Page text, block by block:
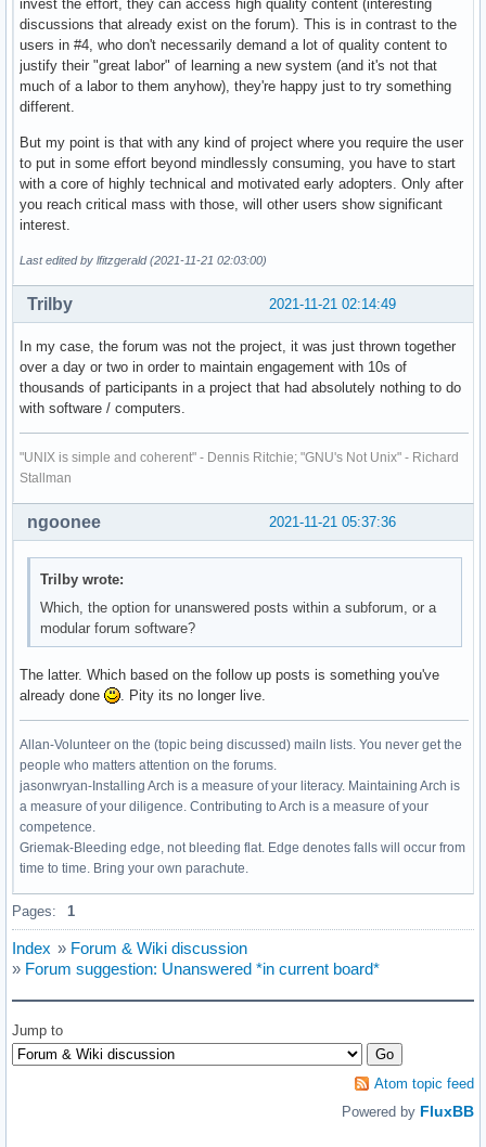
invest the effort, they can access high quality content (interesting
discussions that already exist on the forum). This is in contrast to the
users in #4, who don't necessarily demand a lot of quality content to
justify their "great labor" of learning a new system (and it's not that
much of a labor to them anyhow), they're happy just to try something
different.
But my point is that with any kind of project where you require the user
to put in some effort beyond mindlessly consuming, you have to start
with a core of highly technical and motivated early adopters. Only after
you reach critical mass with those, will other users show significant
interest.
Last edited by lfitzgerald (2021-11-21 02:03:00)
2021-11-21 02:14:49
Trilby
In my case, the forum was not the project, it was just thrown together
over a day or two in order to maintain engagement with 10s of
thousands of participants in a project that had absolutely nothing to do
with software / computers.
"UNIX is simple and coherent" - Dennis Ritchie; "GNU's Not Unix" - Richard
Stallman
2021-11-21 05:37:36
ngoonee
Trilby wrote:
Which, the option for unanswered posts within a subforum, or a
modular forum software?
The latter. Which based on the follow up posts is something you've
already done
. Pity its no longer live.
Allan-Volunteer on the (topic being discussed) mailn lists. You never get the
people who matters attention on the forums.
jasonwryan-Installing Arch is a measure of your literacy. Maintaining Arch is
a measure of your diligence. Contributing to Arch is a measure of your
competence.
Griemak-Bleeding edge, not bleeding flat. Edge denotes falls will occur from
time to time. Bring your own parachute.
Pages: 1
Index » Forum & Wiki discussion
» Forum suggestion: Unanswered *in current board*
Jump to
Atom topic feed
Powered by FluxBB